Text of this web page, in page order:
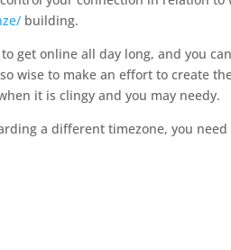
building.
get online all day long, and you
wise to make an effort to create
it is clingy and you may needy.
a different timezone, you